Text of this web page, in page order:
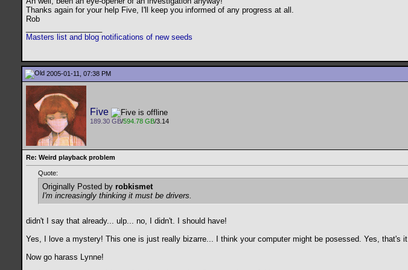
Thanks again for your help Five, I'll keep you informed of any progress at all.
Rob
Masters list and blog notifications of new seeds
2005-01-11, 07:38 PM
Five
189.30 GB/594.78 GB/3.14
Re: Weird playback problem
Quote:
Originally Posted by robkismet
I'm increasingly thinking it must be drivers.
didn't I say that already... ulp... no, I didn't. I should have!
Yes, I love a mystery! This one is just really bizarre... I think your computer might be posessed. Yes, that's it
Now go harass Lynne!